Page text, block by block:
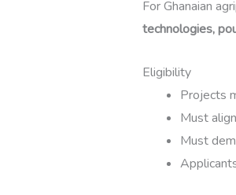
For Ghanaian
technologies,
Eligibility
Projects
Must
Must